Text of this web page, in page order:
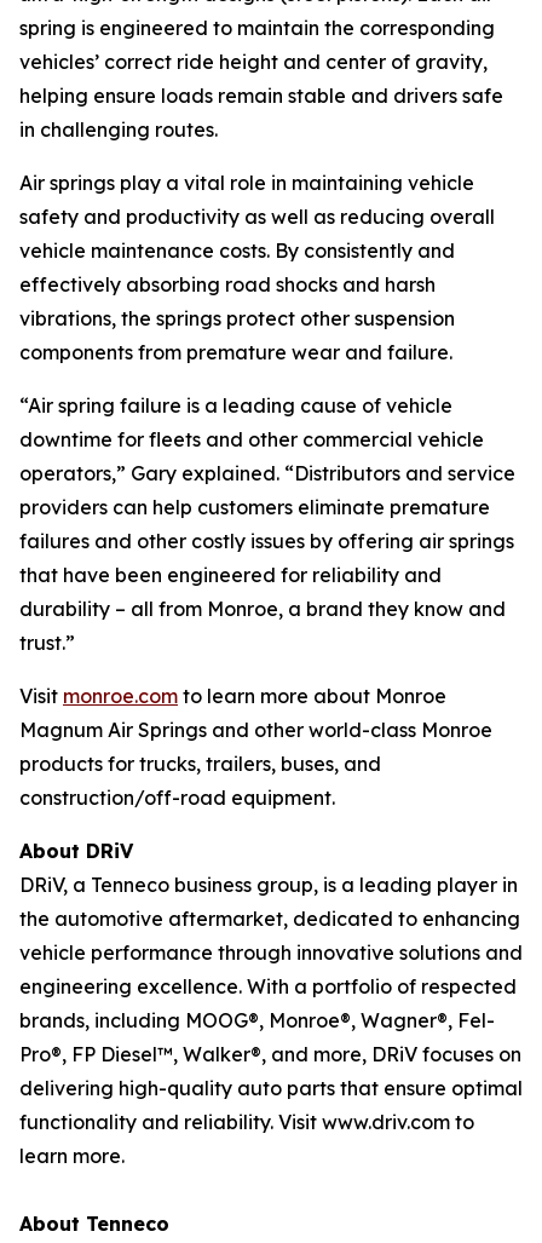
spring is engineered to maintain the corresponding
vehicles’ correct ride height and center of gravity,
helping ensure loads remain stable and drivers safe
in challenging routes.
Air springs play a vital role in maintaining vehicle
safety and productivity as well as reducing overall
vehicle maintenance costs. By consistently and
effectively absorbing road shocks and harsh
vibrations, the springs protect other suspension
components from premature wear and failure.
“Air spring failure is a leading cause of vehicle
downtime for fleets and other commercial vehicle
operators,” Gary explained. “Distributors and service
providers can help customers eliminate premature
failures and other costly issues by offering air springs
that have been engineered for reliability and
durability – all from Monroe, a brand they know and
trust.”
Visit monroe.com to learn more about Monroe
Magnum Air Springs and other world-class Monroe
products for trucks, trailers, buses, and
construction/off-road equipment.
About DRiV
DRiV, a Tenneco business group, is a leading player in
the automotive aftermarket, dedicated to enhancing
vehicle performance through innovative solutions and
engineering excellence. With a portfolio of respected
brands, including MOOG®, Monroe®, Wagner®, Fel-
Pro®, FP Diesel™, Walker®, and more, DRiV focuses on
delivering high-quality auto parts that ensure optimal
functionality and reliability. Visit www.driv.com to
learn more.
About Tenneco